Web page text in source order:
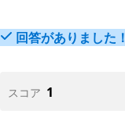
回答がありました！
スコア 1